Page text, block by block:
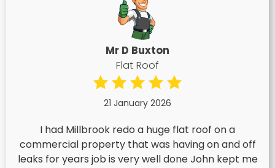
Mr D Buxton
Flat Roof
21 January 2026
I had Millbrook redo a huge flat roof on a
commercial property that was having on and off
leaks for years job is very well done John kept me